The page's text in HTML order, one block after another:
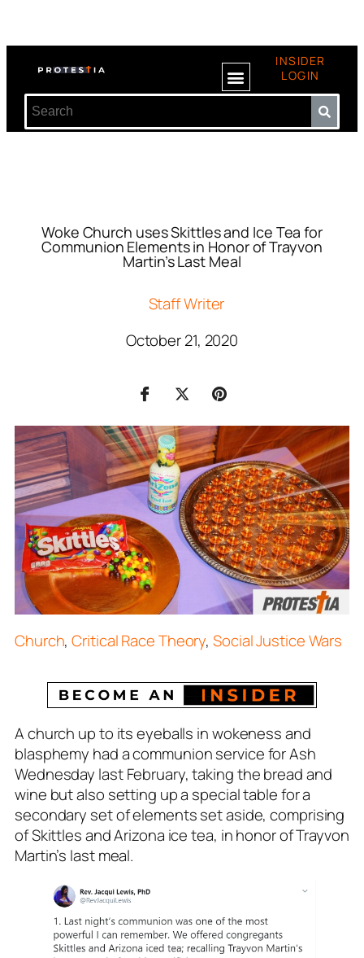
INSIDER
LOGIN
Woke Church uses Skittles and Ice Tea for
Communion Elements in Honor of Trayvon
Martin’s Last Meal
Staff Writer
October 21, 2020
Church,Critical Race Theory,Social Justice Wars
A church up to its eyeballs in wokeness and
blasphemy had a communion service for Ash
Wednesday last February, taking the bread and
wine but also setting up a special table for a
secondary set of elements set aside, comprising
of Skittles and Arizona ice tea, in honor of Trayvon
Martin’s last meal.